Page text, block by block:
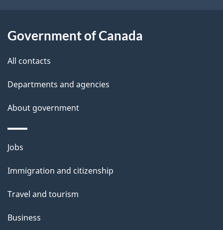
l
s
Government of Canada
All contacts
Departments and agencies
About government
Themes
topics
Jobs
Immigration and citizenship
Travel and tourism
Business